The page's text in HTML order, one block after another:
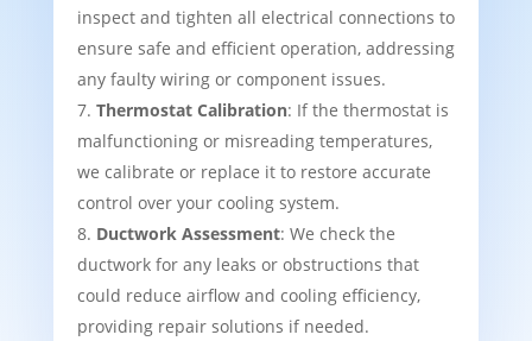
inspect and tighten all electrical connections to
ensure safe and efficient operation, addressing
any faulty wiring or component issues.
Thermostat Calibration: If the thermostat is
malfunctioning or misreading temperatures,
we calibrate or replace it to restore accurate
control over your cooling system.
Ductwork Assessment: We check the
ductwork for any leaks or obstructions that
could reduce airflow and cooling efficiency,
providing repair solutions if needed.